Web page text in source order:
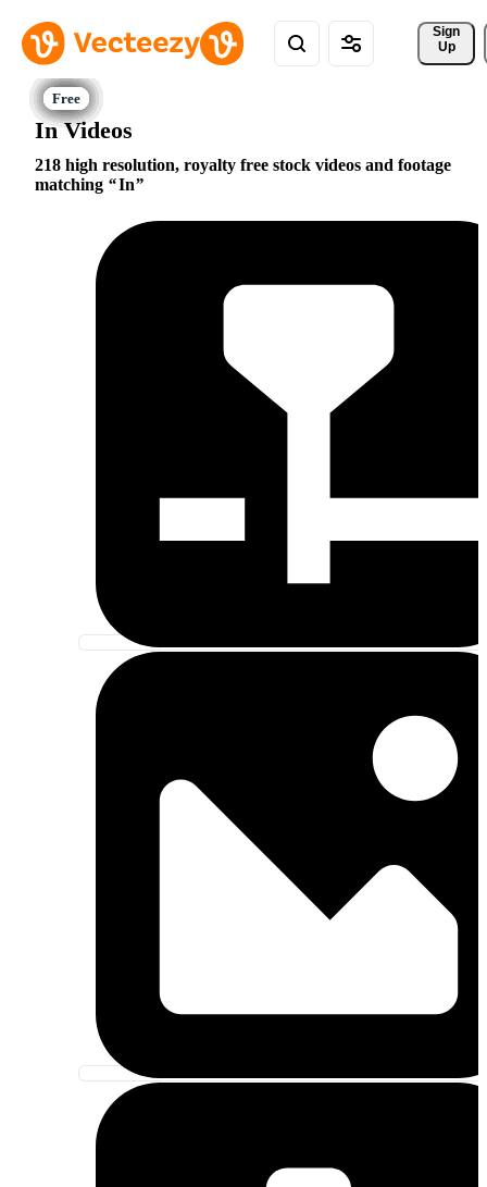
Sign
Up
In Videos
218 high resolution, royalty free stock videos and footage
matching
In